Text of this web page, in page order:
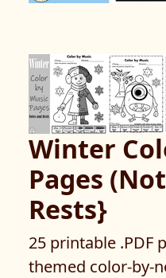
Winter
Pages
Rests}
25 printable .PDF
themed color-by-